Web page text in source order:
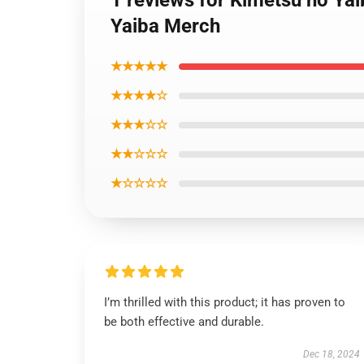
Yaiba Merch
★★★★★
★★★★☆
★★★☆☆
★★☆☆☆
★☆☆☆☆
I’m thrilled with this product; it has proven to
be both effective and durable.
Dec 18, 2024